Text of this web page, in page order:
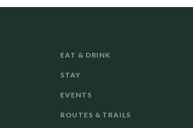
EAT & DRINK
STAY
EVENTS
ROUTES & TRAILS